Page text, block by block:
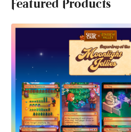
Featured Products